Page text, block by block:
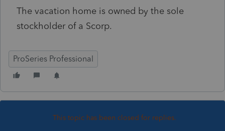
The vacation home is owned by the sole
stockholder of a Scorp.
ProSeries Professional
This topic has been closed for replies.